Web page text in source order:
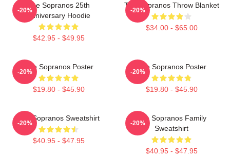
The Sopranos 25th
Anniversary Hoodie
$42.95 - $49.95
-20%
The Sopranos Throw Blanket
$34.00 - $65.00
-20%
The Sopranos Poster
$19.80 - $45.90
-20%
The Sopranos Poster
$19.80 - $45.90
-20%
The Sopranos Sweatshirt
$40.95 - $47.95
-20%
The Sopranos Family
Sweatshirt
$40.95 - $47.95
-20%